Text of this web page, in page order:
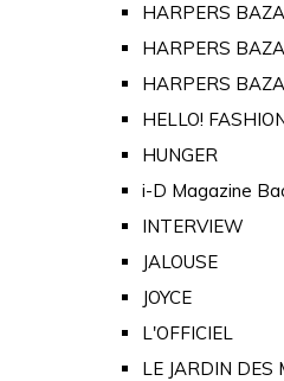
HARPERS
HARPERS
HARPERS
HELLO!
HUNGER
i-D Magazine
INTERVIEW
JALOUSE
JOYCE
L'OFFICIEL
LE JARDIN DES